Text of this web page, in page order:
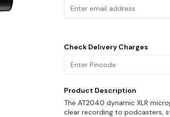
Check Delivery Charges
Product Description
The AT2040 dynamic XLR
clear recording to podcasters,